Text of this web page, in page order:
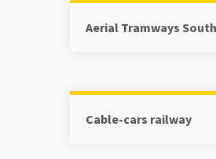
Aerial Tramways South
Cable-cars railway